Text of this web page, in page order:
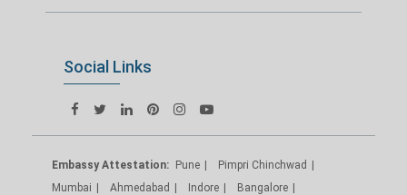
Social Links
Embassy Attestation: Pune
Pimpri Chinchwad
Mumbai
Ahmedabad Indore
Bangalore